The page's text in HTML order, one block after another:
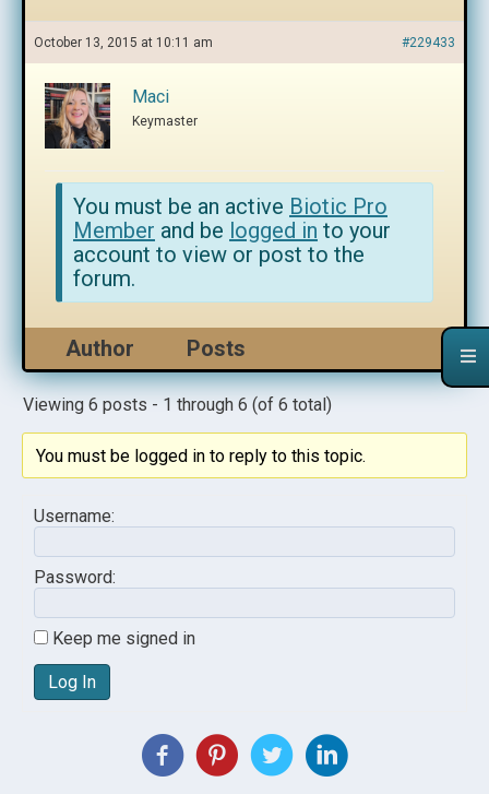
October 13, 2015 at 10:11 am #229433
Maci
Keymaster
You must be an active Biotic Pro
Member and be logged in to your
account to view or post to the
forum.
Author Posts
Viewing 6 posts - 1 through 6 (of 6 total)
You must be logged in to reply to this topic.
Username:
Password:
Keep me signed in
Log In